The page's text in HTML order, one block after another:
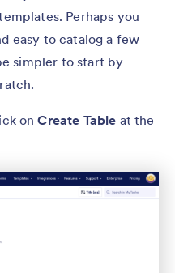
Perhaps you
easy to catalog a few
simpler to start by
onCreate Table at the